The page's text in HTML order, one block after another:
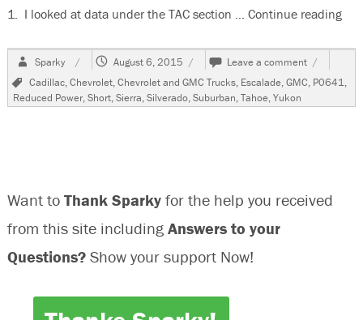
1. I looked at data under the TAC section … Continue reading
Author
Sparky
Posted
August 6, 2015 Leave a comment on
2008
GMC
Yukon,
00
Tags
Cadillac,Chevrolet,Chevrolet and GMC Trucks, Escalade,GMC, P0641,
Reduced Power,Short,Sierra,Silverado,Suburban,Tahoe,Yukon
Want to Thank Sparkyfor the help you received
from this site including Answers to your
Questions? Show your support Now!